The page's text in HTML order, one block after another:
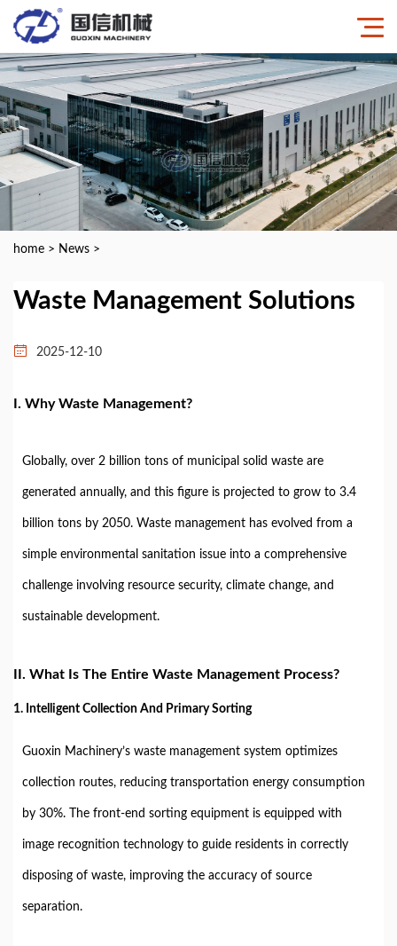
home > News >
Waste Management Solutions
2025-12-10
I. Why Waste Management?
Globally, over 2 billion tons of municipal solid waste are
generated annually, and this figure is projected to grow to 3.4
billion tons by 2050. Waste management has evolved from a
simple environmental sanitation issue into a comprehensive
challenge involving resource security, climate change, and
sustainable development.
II. What Is The Entire Waste Management Process?
1. Intelligent Collection And Primary Sorting
Guoxin Machinery’s waste management system optimizes
collection routes, reducing transportation energy consumption
by 30%. The front-end sorting equipment is equipped with
image recognition technology to guide residents in correctly
disposing of waste, improving the accuracy of source
separation.